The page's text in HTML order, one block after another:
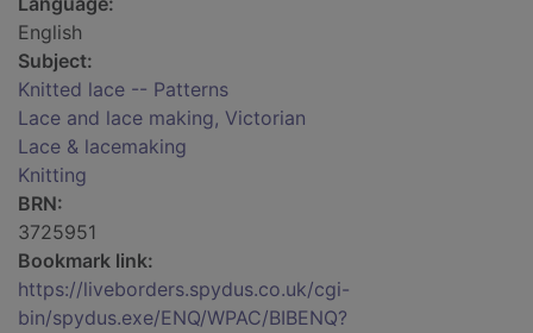
English
Subject:
Knitted lace -- Patterns
Lace and lace making, Victorian
Lace & lacemaking
Knitting
BRN:
3725951
Bookmark link:
https://liveborders.spydus.co.uk/cgi-
bin/spydus.exe/ENQ/WPAC/BIBENQ?